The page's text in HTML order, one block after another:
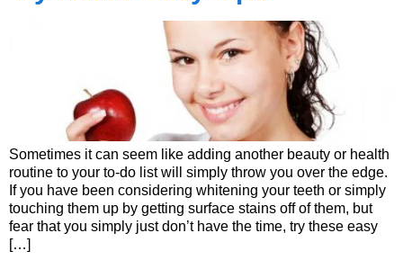
Sometimes it can seem like adding another beauty or health
routine to your to-do list will simply throw you over the edge.
If you have been considering whitening your teeth or simply
touching them up by getting surface stains off of them, but
fear that you simply just don’t have the time, try these easy
[…]